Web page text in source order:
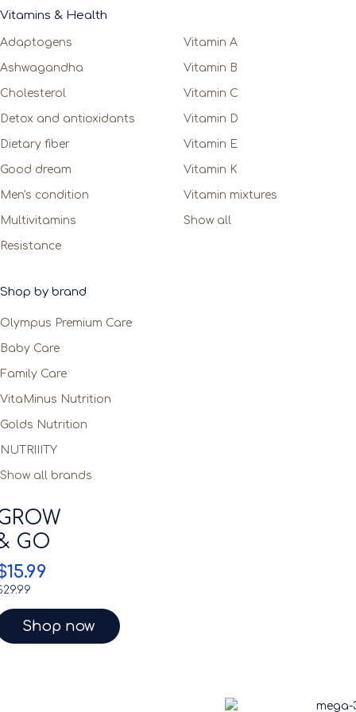
Vitamins & Health
Adaptogens
Ashwagandha
Cholesterol
Detox and antioxidants
Dietary fiber
Good dream
Men's condition
Multivitamins
Resistance
Vitamin A
Vitamin B
Vitamin C
Vitamin D
Vitamin E
Vitamin K
Vitamin mixtures
Show all
Shop by brand
Olympus Premium Care
Baby Care
Family Care
VitaMinus Nutrition
Golds Nutrition
NUTRIIITY
Show all brands
GO
Shop now